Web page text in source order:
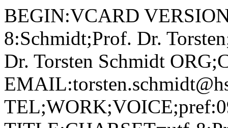
BEGIN:VCARD VERSION:2.1 N;CHARSET=utf-8:Schmidt;Prof. Dr. Torsten;;; FN;CHARSET=utf-8:Prof. Dr. Torsten Schmidt ORG;CHARSET=utf-8:; EMAIL:torsten.schmidt@hs-ansbach.de TEL;WORK;VOICE;pref:0981 4877-262 TITLE;CHARSET=utf-8:Professor Künstliche Intelligenz und Kognitive Systeme (KIK) PHOTO;jpg;ENCODING=BASE64:/9j/4AAQSkZJRgABAQAAAQABAAD/2wBDAAYEBQYFBAYGBQYHBwYIChAKCgkJChQODwwQFxQYGBcUFhYaHSUfGhsjHBYWICwgIyYnKSopGR8tMC0oMCUoKSj/2wBDAQcHBwoIChMKChMoGhYaKCgoKCgoKCgoKCgoKCgoKCgoKCgoKCgoKCgoKCgoKCgoKCgoKCgoKCgoKCgoKCgoKCj/wAARCADIAMgDAREAAhEBAxEB/8QAHAAAAgMBAQEBAAAAAAAAAAAABAUCAwYHAQAI/8QAQRAAAgEDAgMGBAIHBQgDAAAAAQIDAAQRBSEGEjETIkFRYXEygZGhBxQVI0JiscHRQ1JTcoIWJDOisuHw8Rcl0v/EABoBAAMBAQEBAAAAAAAAAAAAAAABAgMEBQb/xAAvEQACAgICAQMCBAUFAAAAAAAAAQIRAxIhMQQTQVEiYTJxkaGxwdHh8AUUQoHx/9oADAMBAAIRAxEAPwD81RDO1czKRYFaM8yMQTttRYUWrzvjnct71DaAuSEkZNZuYia2rN8IpeqhGk4U0N769COrcijmI86UXu+Qo6JBwWt73TEFVBnPma00TK1NjwvwW8ECty8jLuNsYNNY7GlRseHNLmt5GF5LzgHYYq8cZLsZurbsI4hzYPvWwH0l7Ag6LiiwoX3Wq2yZJZBSsdGO4v4msYLKRi6k486lyHR+UeK7walxJPcnAjOyism+yGuRbPEpRxnIxURk7FQn5OUmum7JCYI3cYUVm2kNF/5OcoWUEhetLZBQ40yHlA5uvrXJOXI6HttqT2vdJ2HjWmPJwCdHra28k5Cnc9KJyb6HsHWmp3EYBZSR0qVuK6HdnqPaYLL41cckkWmNkuEdNsAgdK2jKzXgrmk7mRk1bTEmjgk0L203JINyM+9C5MERabalqOyUM2TScRWa3hvSP0ldRxuxAOCa59dnQUdd0vgOwlUI4AAGcgYrVY49D1NDoXDNppU0kiRh8jAJ61cYJDSI39/Dp1wnIeQZwVPjUvgZqNE4jikhAYjlHUgVpGVgGNr0OT2Y3JquwIvqt5KuIkbHoKaixbIR6pdaqVblPL7mhxGnZj72bUpGYTXLj0XaoooyfEUTdk3OzOf3jmk0JnMb1C14+B02qE0ZsgIJZEIVetAdlkGkTM2CuTkHpTtgkaqw0EFVYJg+VJo0UQv9CCON+RSDnpU6j1KW0eRSoRc1Hp2SQfRZiTjIz6UvRa6ESttCkinDY6elHpyQqNDbacOx7439q1xp+46CY9NQKMVu4KhRQTFB2Z652pRikzR9BMqARdK1ZnFnMOLOFtQTVjBawPLGBgNjYGue6YhFf8M39jF2k8PcHXHhRvXYUAW9o5fuqT5VLmgo6DwrBf28yzLaSHu4OKzV90Ozqmh6lf3CchtJFPTmrSNsexpFi1HsQsaZyP2q0UZBsLrzQrq4mXtI15z1IFPUVmi0nh0CFYpFxitIoVj6z0CGIjuCqpIQ6Swijj6DpTAQ65FCkbd0VDZUTm2qFe1f1rFs1SMprkKyRMTSBo5tqlusNwXT5ismvgzZboojdhzdaqIkzY29hFyI4XvYrRFB8UfZDbAzQaItJU7EU0hNl0cUZZSOtNREw+K2iI3AJq6RJJrWIZ7oopCKZYEVNhRqgsoFNhE+xuKlFstuBiIVbM4nS9R0RHJblUYXbas2hnNOIdM5zPC3KQxwMVlTfDAzOg8JmW/UNF3FOwNTGFMDsHDegxxKwdUAAwNq6EhUbHTNOtIv2VqkqFQxdbVG2xsKoKB5VhkkDIQCKzbLjEsjdV35hmhMbQXA3NVozfAVJ8FUIyfEf/Cf2qJIuLOX6ozCRz4isaNUzFcQX7xRuQelRLglyMDd3vbuWPnWdtmbZPTJ+S4UUKVCRvNOuu0jG/SqjkssYmQMorSzRFbNvVIlkopcEGmgGMF1t1q7JCkl5s00I+n3Q+1NCBD0NJjieoO9Uopl12P1Qq2RE69fr20B7xzjwqGrGjn2tWixXRK5JPX0qOhpXwU2c3YsWRR0rOU6N4wsIfiaSAd4hR701NicAX/5EihBHMSfTetNjAst+PBcyYDYB9ablwOKtjS14lMhwJACa53I6VEMh14K6h5QT5Zq4OlyTPvge2Ovx7DnH1reLtHPJDf9PRFcc46Vdk0I9Z1OKWNtxUtlRRzzUnDyvjxrI0MbrViJw4I61ElZNGPuND7NW2+dQ4E0KkhaCfcHas2TRptKuQoAJwelKKotGr0yGbUJVtrCCa6uSP8AhQoXb3IHT3NdFpGi5NPF+HXFs680WjHp8LXUKt9OanFqXQSi48sQ6xoer6If/udMvbFc47SWP9WT/nGV+9WiQePIXY/SmSG2pfyP0qkAbIrtH0p2KiKWkrjZT8hSbHFFyaZOXGxqFKmaOPAXJpEsiDY/em5kqB0vIMRBqjMyHEK8ok5OtRJcGkOzHO8wMgDnpXLNHXBiuSAvzFjk+tUlRlJiK7g5UOBWqZzNktHiP5gelOb4Hj/EaVIzzLjIrlbO2JViQXLEO31rSHRnLsquL69glJilOwreHRzTfJVbcSaitzysSRWiM7H9tqk9yg5yaTNInlxJknNQWK525s7ZpiApoO1UryGihCi60Z3fmSOsZQFRovw7/Dm74l1Iy3jyWmiwvyySR7STt/hxk9PVvDoN+mMmoujXFheT7I/S2gaLp+h2CWmmWkNpbL/ZxLjJ82PVj6kk1S+WdKSjxFF91OV+H7CnvRcYJn1vqhB7GYh4mBVkcBgwPpWsMt8MxyYFVpGT4s/DnTZUbUOH4lgyeaS0T/hsOpKD9k/ujbyx46y4Vo5Yp3TM7acIkgEKuDuCBnIqLZdIZx8JEgcwNPkOA224SRTutKmFjGLhmFeqilqPYMi0GBR8I+lPUWxn+bEZrVGJltfb46Uui4dmXit2lMhA2rlkrZ0p0C3FuYFYt0p0YuViC4j584FWYst0mACYk0sj4LxLk0MFs0jDkGRXMzsiQNlIJT3CfYVpF8Gcuyt9KnndsR/Wt4vg5Z9kYeGZzMWYAferUzPVji10OVAByk/KlsbRQWNAlkJ/Vmps0SLY+EppDulFsVIPtuCnyMjHyo5CkMo+DI1QtLnl8aUvpTk/YqK2aivc3OgWsNpp8MdvEqRxjlRR0UVxY3t9b7O6aUfoXQzbm5Seg8625M1QFcB3+E7ip5NFSEuoW8/Mp5wB13FRq7NFJUexarNDb9nvs22+c/0reOR1TOeeNXY00GUTyzwHGQO2UYxgE4YfXf5mtoO+DlyKuR0ttWlGVkhAo8qKCz7kQeNFBZ53BQBztj3DvimiDL6ypkLBfrRLouHZ9Z2GLY4G5rCjS+wDV9MeWLlAOT5UUZICt+HHbrGfnVUKhhacMMsmREBn0pSVlQ4Y/seH2UdMVHpm6nQdHw6pOWq1AlyDbXh6JTnl+1WomTGUWiQj9j7UagEppMQ6RiihhMWmoOiD6U6HYVHYgdFooVlq2YB3ooLAtZRYooF2wzkn2A/qa5/JdQo6fFVzsJtSltYo7K74XmIRScVjjqMeTadylSENxxXZzX/5KFnM/gpU+NTPMjox+O0rZXr2vxaXDI9w3YxkZEkndX6ml6mz1jyVHGq2kzO2PGi3zc1tpepzxL0kis5pVPzVcfetUpe/8UZTcPn9mealxpox0+ePU7fUdMZe8J59OnCADrkqhwPU1oo7qlV/mjF/Q9ua/JjPgXVoL69067s7kXNtdKVSZT3XDZGRnB6jG46iqx7Rlq+zLNrKGy6Oi4bxNb8nKeEeZoAjhfE0ARPJRwBzUsCuMGkiECtarI+4zTZS4GNpahUxyVNDsvNhznJUfSnQBEVko8qdCC47JaKHYZFbKtFBZekKeNAWXoqjoKALlx5UATB8hQBIE+VAExzHxoAjjfcikBheOL7Uv9rdD0m3la10+e2mnmuYUUyhlbAQFshQTyDPKTuanIsev1cv2+DfAptvXoz2tWly4f8ARHDq6zKgPaXerTyXCIQPhVHfvn2wo/hngmlzN8fbj+B1TwpLjv4MdPpmtXOj6qNZ0TSUCwSsEsraCGWPCHkK8m/NzYAAOckda0eSDknFv9X/ADCGJqD3gl8Dr8QeE9M0OXh640/So4bgMI7i4LPKxDDGWLsc4bH1NZQzyl9OXquvuOOKMbnDu/0QLqFjr1zaymTiW4s52fKyRGdY0T+7sOv29D4ypYYu9bRpOGSf4ZUDLYarDp9zJNfx6qI4WIlTMEyd0jqy4kz5bN6mpuDf0qhtSivqdhPBuorwvxBZaTNYzWWlSywrZzcpZILrmUGHxISTcjOeV/HDbbQn6nL7OXNBQVR6+D9CumHYZ6EitqOJMhyjxNFARwvnRwB4eWjgZzSPJ8qkzCoVxTGg6EjzpjCOYYpgeo29IYXGfWgC5CKBFqkUDLVPpQBYpNAEwTQBMZ86AJD3oGfDHnSAxXFtnZ61rFld2N8FvtIle1mjB2JblkQOPIMgPsTXD5GeD4XadM9LxsGXFG5Liatf9DZ45HhRbrTU7IDZUuY+T7gHHypxhGrk+Cd521HszWv65pOlWD3Ory2Wm6RbTx9oF5pXuHDcypso5V5lBJAOcY2GalThdR5fsa+jk/FN/wBv7/Yy34g/iRos1kEmtrm9tLhO8kMbc8gI2wMbZGRvjrRHJKUqqjb0o4ofP5I84V4lN3MILS+umtAiBWuI4nlRiM8jPy94jz6+eetT6irldlPDfuaC5ubZpAuoNcXKqQwWSUcmR0PIqqpI6jINKOSN9EywySuxX+kxbT3d6zcyQI11zSDmAMXeBOc9MA58MVeObTsxyY1Jamk/BzX9V1ldfg1q7W6a3mimgkXcCORT3QfEAr4+Oa6PHm5Wm7M/